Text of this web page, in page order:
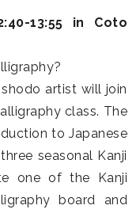
13:55 in Coto
artist will join
class. The
to Japanese
seasonal Kanji
one of the Kanji
board and